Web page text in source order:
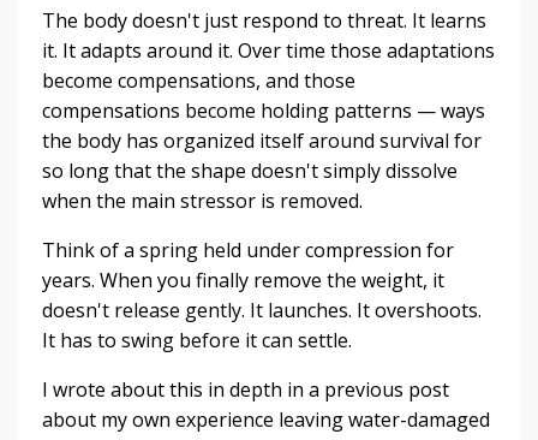
The body doesn't just respond to threat. It learns
it. It adapts around it. Over time those adaptations
become compensations, and those
compensations become holding patterns — ways
the body has organized itself around survival for
so long that the shape doesn't simply dissolve
when the main stressor is removed.
Think of a spring held under compression for
years. When you finally remove the weight, it
doesn't release gently. It launches. It overshoots.
It has to swing before it can settle.
I wrote about this in depth in a previous post
about my own experience leaving water-damaged